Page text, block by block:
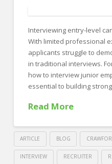
Better
for
Your
Hiring
Strategy?
Interviewing entry-level
With limited professional
applicants struggle to
in traditional interviews.
how to interview junior
essential to building
Read More
ARTICLE BLOG
INTERVIEW RECRUITER